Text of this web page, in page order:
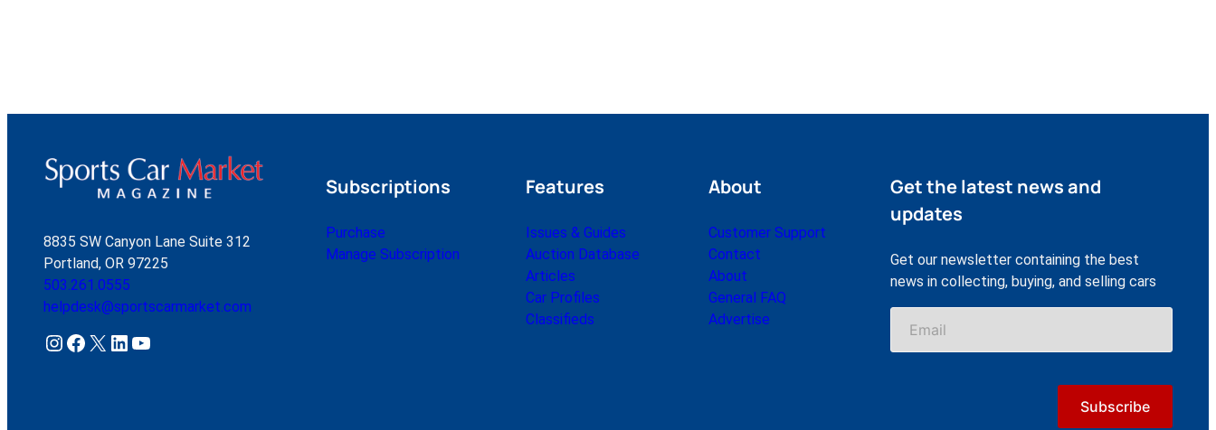
8835 SW Canyon Lane Suite 312
Portland, OR 97225
503.261.0555
helpdesk@sportscarmarket.com
Instagram Facebook X LinkedIn YouTube
Subscriptions
Purchase
Manage Subscription
Features
Issues & Guides
Auction Database
Articles
Car Profiles
Classifieds
About
Customer Support
Contact
About
General FAQ
Advertise
Get the latest news and
updates
Get our newsletter containing the best
news in collecting, buying, and selling cars